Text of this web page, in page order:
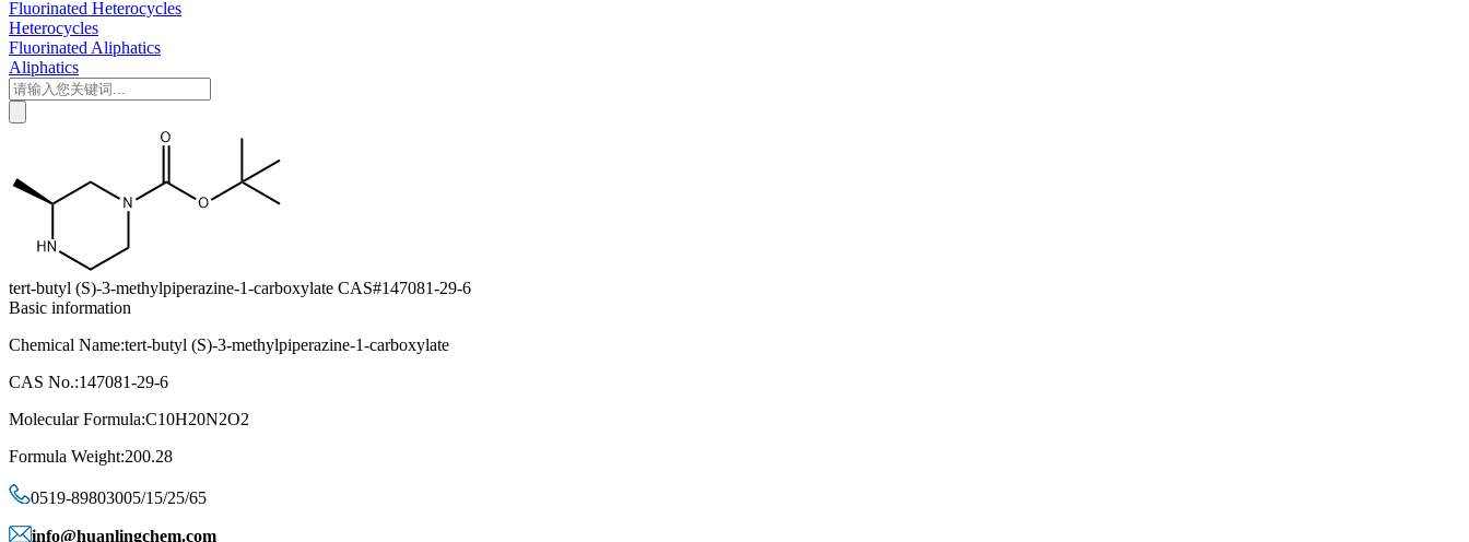
Fluorinated Heterocycles
Heterocycles
Fluorinated Aliphatics
Aliphatics
tert-butyl (S)-3-methylpiperazine-1-carboxylate CAS#147081-29-6
Basic information
Chemical Name:tert-butyl (S)-3-methylpiperazine-1-carboxylate
CAS No.:147081-29-6
Molecular Formula:C10H20N2O2
Formula Weight:200.28
0519-89803005/15/25/65
info@huanlingchem.com